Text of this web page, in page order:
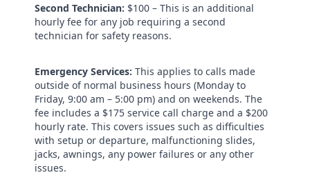
Second Technician: $100 – This is an additional
hourly fee for any job requiring a second
technician for safety reasons.
Emergency Services: This applies to calls made
outside of normal business hours (Monday to
Friday, 9:00 am – 5:00 pm) and on weekends. The
fee includes a $175 service call charge and a $200
hourly rate. This covers issues such as difficulties
with setup or departure, malfunctioning slides,
jacks, awnings, any power failures or any other
issues.